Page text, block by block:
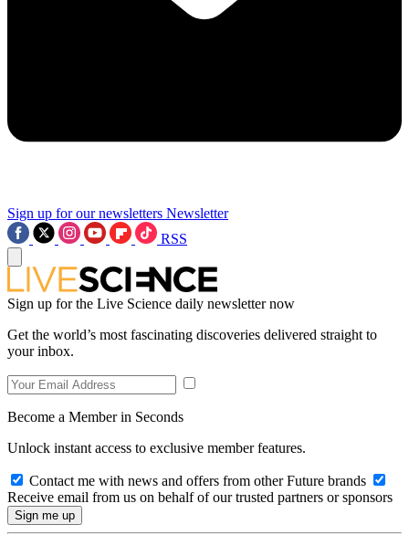
Sign up for our newsletters Newsletter
RSS
Sign up for the Live Science daily newsletter now
Get the world’s most fascinating discoveries delivered straight to
your inbox.
Become a Member in Seconds
Unlock instant access to exclusive member features.
Contact me with news and offers from other Future brands
Receive email from us on behalf of our trusted partners or sponsors